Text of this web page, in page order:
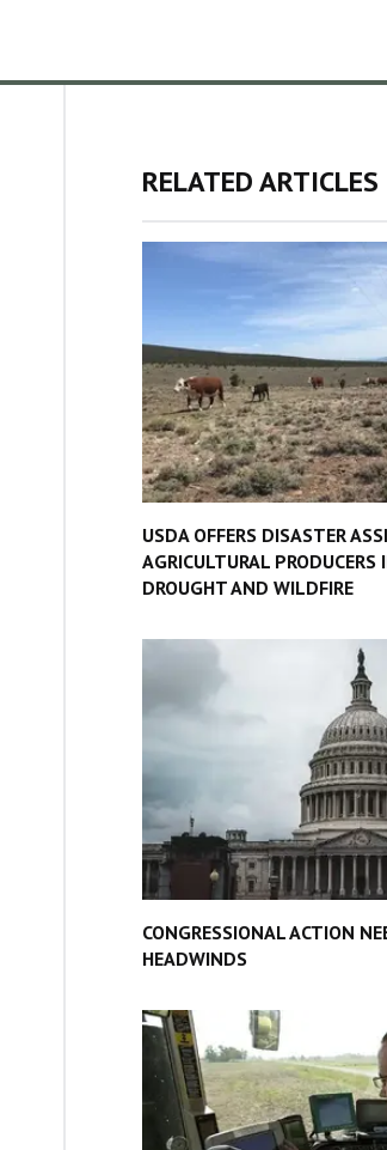
RELATED ARTICLES
USDA OFFERS DISASTER
AGRICULTURAL
DROUGHT AND WILDFIRE
CONGRESSIONAL ACTION
HEADWINDS